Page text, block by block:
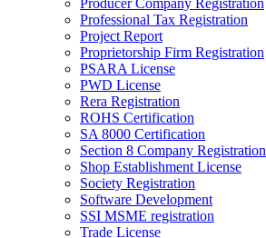
Producer Company Registration
Professional Tax Registration
Project Report
Proprietorship Firm Registration
PSARA License
PWD License
Rera Registration
ROHS Certification
SA 8000 Certification
Section 8 Company Registration
Shop Establishment License
Society Registration
Software Development
SSI MSME registration
Trade License